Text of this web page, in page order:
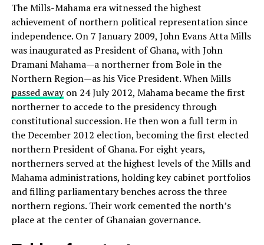
The Mills-Mahama era witnessed the highest
achievement of northern political representation since
independence. On 7 January 2009, John Evans Atta Mills
was inaugurated as President of Ghana, with John
Dramani Mahama—a northerner from Bole in the
Northern Region—as his Vice President. When Mills
passed awayon 24 July 2012, Mahama became the first
northerner to accede to the presidency through
constitutional succession. He then won a full term in
the December 2012 election, becoming the first elected
northern President of Ghana. For eight years,
northerners served at the highest levels of the Mills and
Mahama administrations, holding key cabinet portfolios
and filling parliamentary benches across the three
northern regions. Their work cemented the north’s
place at the center of Ghanaian governance.